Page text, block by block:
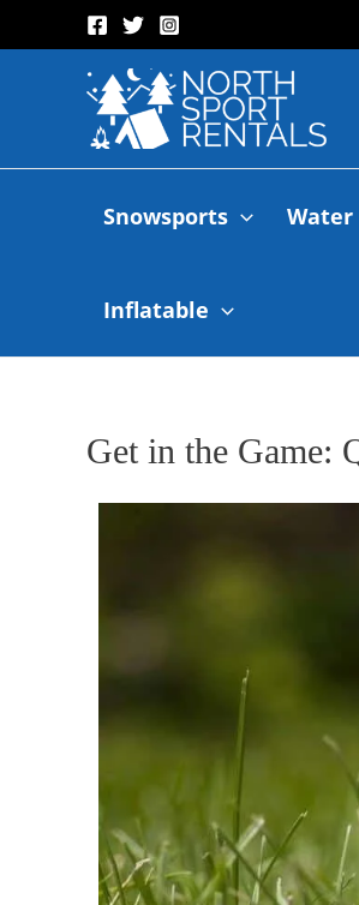
Snowsports Water
Inflatable
Get in the Game: